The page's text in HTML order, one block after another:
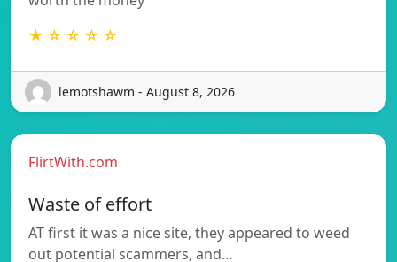
★ ☆ ☆ ☆ ☆
lemotshawm - August 8, 2026
FlirtWith.com
Waste of effort
AT first it was a nice site, they appeared to weed
out potential scammers, and…